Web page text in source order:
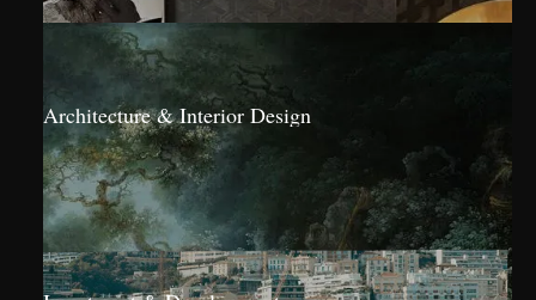
Architecture & Interior Design